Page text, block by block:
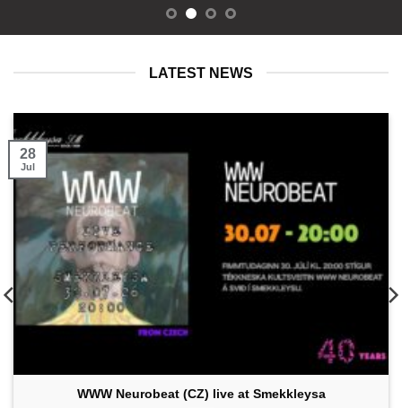
LATEST NEWS
WWW Neurobeat (CZ) live at Smekkleysa
28
Jul